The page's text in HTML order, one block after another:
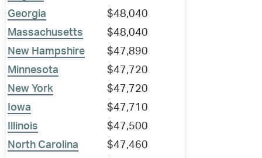
Georgia
$48,040
Massachusetts
$48,040
New Hampshire
$47,890
Minnesota
$47,720
New York
$47,720
Iowa
$47,710
Illinois
$47,500
North Carolina
$47,460